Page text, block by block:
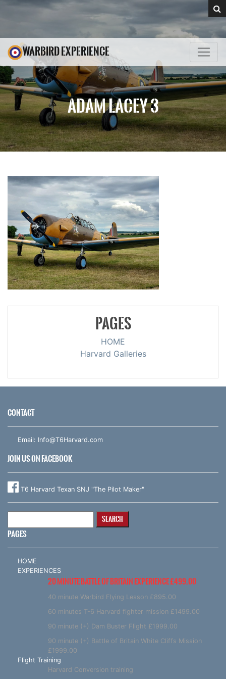
WARBIRD EXPERIENCE
ADAM LACEY 3
PAGES
HOME
Harvard Galleries
CONTACT
Email: Info@T6Harvard.com
JOIN US ON FACEBOOK
T6 Harvard Texan SNJ "The Pilot Maker"
PAGES
HOME
EXPERIENCES
20 MINUTE BATTLE OF BRITAIN EXPERIENCE £499.00
40 minute Warbird Flying Lesson £895.00
60 minutes T-6 Harvard fighter mission £1499.00
90 minute (+) Dam Buster Flight £1999.00
90 minute (+) Battle of Britain White Cliffs Mission
£1999.00
Flight Training
Harvard Conversion training